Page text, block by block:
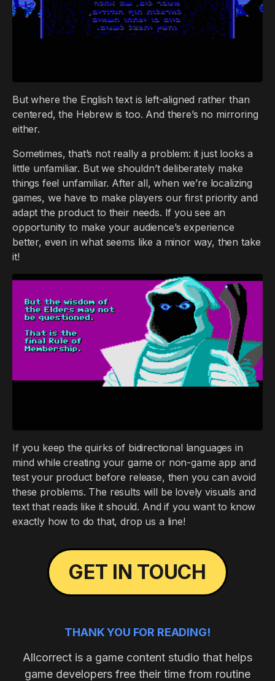
But where the English text is left-aligned rather than
centered, the Hebrew is too. And there’s no mirroring
either.
Sometimes, that’s not really a problem: it just looks a
little unfamiliar. But we shouldn’t deliberately make
things feel unfamiliar. After all, when we’re localizing
games, we have to make players our first priority and
adapt the product to their needs. If you see an
opportunity to make your audience’s experience
better, even in what seems like a minor way, then take
it!
If you keep the quirks of bidirectional languages in
mind while creating your game or non-game app and
test your product before release, then you can avoid
these problems. The results will be lovely visuals and
text that reads like it should. And if you want to know
exactly how to do that, drop us a line!
GET IN TOUCH
THANK YOU FOR READING!
Allcorrect is a game content studio that helps
game developers free their time from routine